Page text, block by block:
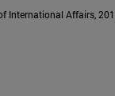
International Affairs,